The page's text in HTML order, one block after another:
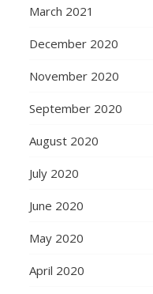
March 2021
December 2020
November 2020
September 2020
August 2020
July 2020
June 2020
May 2020
April 2020